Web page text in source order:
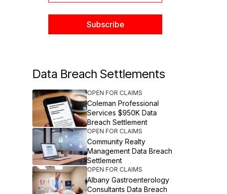
Data Breach Settlements
OPEN FOR CLAIMS
Coleman Professional
Services $950K Data
Breach Settlement
OPEN FOR CLAIMS
Community Realty
Management Data Breach
Settlement
OPEN FOR CLAIMS
Albany Gastroenterology
Consultants Data Breach